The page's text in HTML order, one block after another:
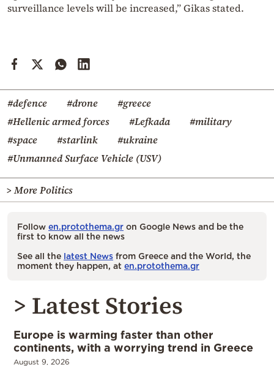
surveillance levels will be increased,” Gikas stated.
#defence #drone
#greece
#Hellenic armed forces
#Lefkada
#military
#space
#starlink
#ukraine
#Unmanned Surface Vehicle (USV)
> More Politics
Follow en.protothema.gr on Google News and be the
first to know all the news
See all the latest News from Greece and the World, the
moment they happen, at en.protothema.gr
> Latest Stories
Europe is warming faster than other
continents, with a worrying trend in Greece
August 9, 2026